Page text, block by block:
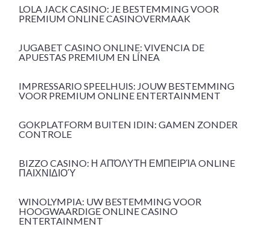
LOLA JACK CASINO: JE BESTEMMING VOOR
PREMIUM ONLINE CASINOVERMAAK
JUGABET CASINO ONLINE: VIVENCIA DE
APUESTAS PREMIUM EN LÍNEA
IMPRESSARIO SPEELHUIS: JOUW BESTEMMING
VOOR PREMIUM ONLINE ENTERTAINMENT
GOKPLATFORM BUITEN IDIN: GAMEN ZONDER
CONTROLE
BIZZO CASINO: Η ΑΠΌΛΥΤΗ ΕΜΠΕΙΡΊΑ ONLINE
ΠΑΙΧΝΙΔΙΟΎ
WINOLYMPIA: UW BESTEMMING VOOR
HOOGWAARDIGE ONLINE CASINO
ENTERTAINMENT